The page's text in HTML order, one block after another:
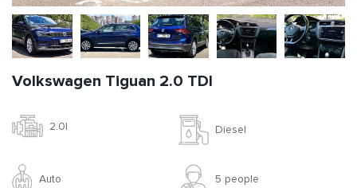
Volkswagen Tiguan 2.0 TDI
2.0l Diesel
Auto 5 people